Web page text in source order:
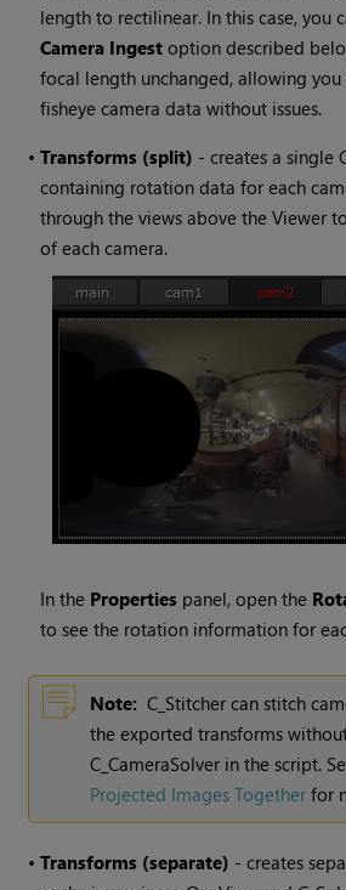
length to rectilinear. In this case, you
Camera Ingest option described
focal length unchanged, allowing
fisheye camera data without issues.
•Transforms (split) - creates a single
containing rotation data for each
through the views above the Viewer
of each camera.
In the Properties panel, open the
to see the rotation information for
Note: C_Stitcher can stitch
the exported transforms
C_CameraSolver in the script.
Projected Images Together for
•Transforms (separate) - creates